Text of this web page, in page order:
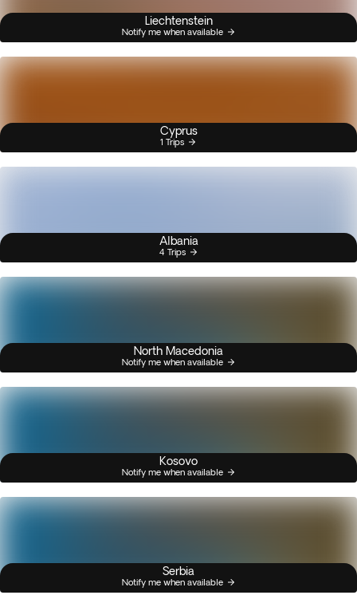
Liechtenstein
Notify me when available
Cyprus
1 Trips
Albania
4 Trips
North Macedonia
Notify me when available
Kosovo
Notify me when available
Serbia
Notify me when available